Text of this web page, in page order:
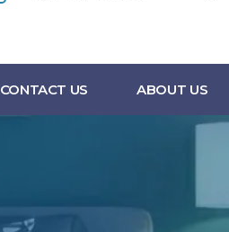
CONTACT US ABOUT US